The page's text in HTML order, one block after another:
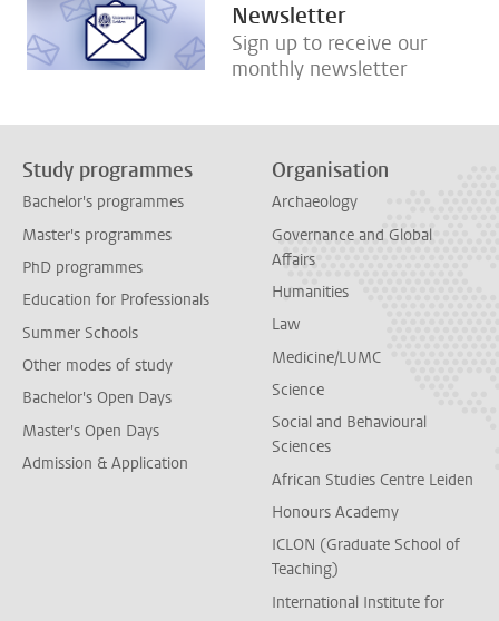
Newsletter
Sign up to receive our
monthly newsletter
Study programmes
Bachelor's programmes
Master's programmes
PhD programmes
Education for Professionals
Summer Schools
Other modes of study
Bachelor's Open Days
Master's Open Days
Admission & Application
Organisation
Archaeology
Governance and Global
Affairs
Humanities
Law
Medicine/LUMC
Science
Social and Behavioural
Sciences
African Studies Centre Leiden
Honours Academy
ICLON (Graduate School of
Teaching)
International Institute for